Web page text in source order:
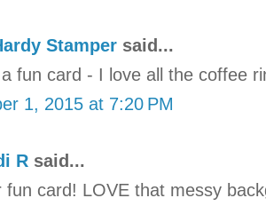
Stamper said...
fun card - I love all the coffee
1, 2015 at 7:20 PM
R said...
fun card! LOVE that messy